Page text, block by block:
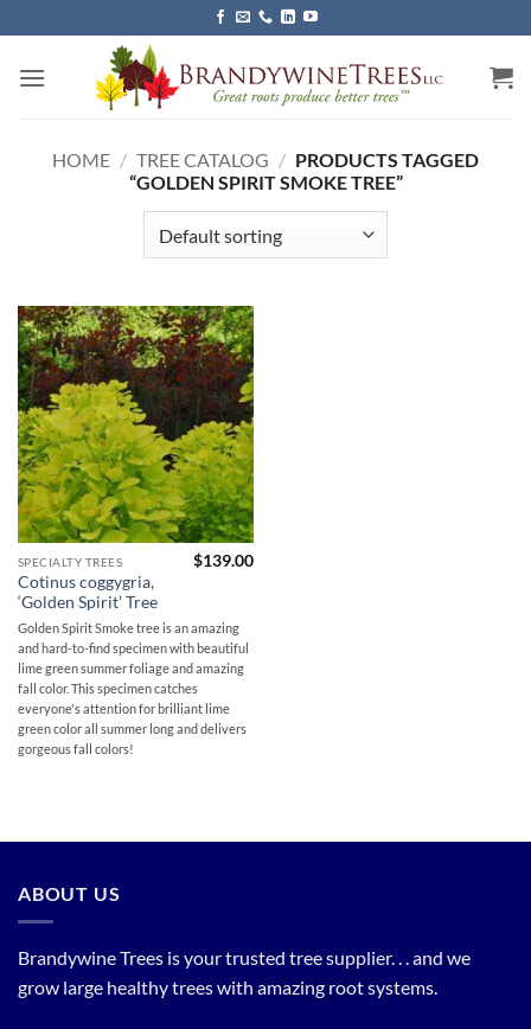
to
content
HOME / TREE CATALOG / PRODUCTS TAGGED
“GOLDEN SPIRIT SMOKE TREE”
SPECIALTY TREES
Cotinus coggygria,
‘Golden Spirit’ Tree
$139.00
Golden Spirit Smoke tree is an amazing
and hard-to-find specimen with beautiful
lime green summer foliage and amazing
fall color. This specimen catches
everyone's attention for brilliant lime
green color all summer long and delivers
gorgeous fall colors!
ABOUT US
Brandywine Trees is your trusted tree supplier. . . and we
grow large healthy trees with amazing root systems.